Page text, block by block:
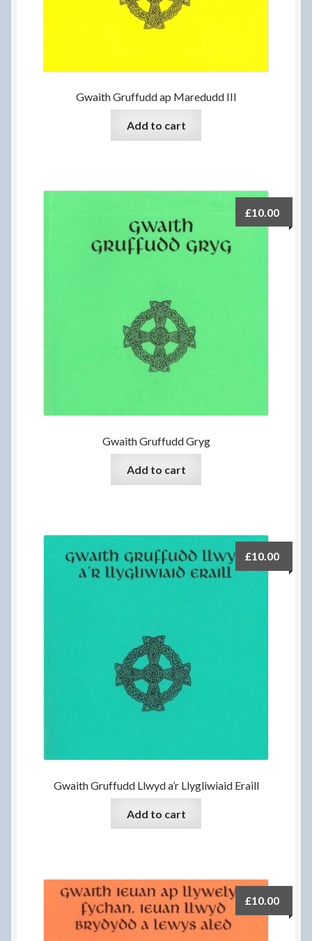
Gwaith Gruffudd ap Maredudd III
Add to cart
Gwaith Gruffudd Gryg
£10.00
Add to cart
Gwaith Gruffudd Llwyd a’r Llygliwiaid Eraill
£10.00
Add to cart
£10.00